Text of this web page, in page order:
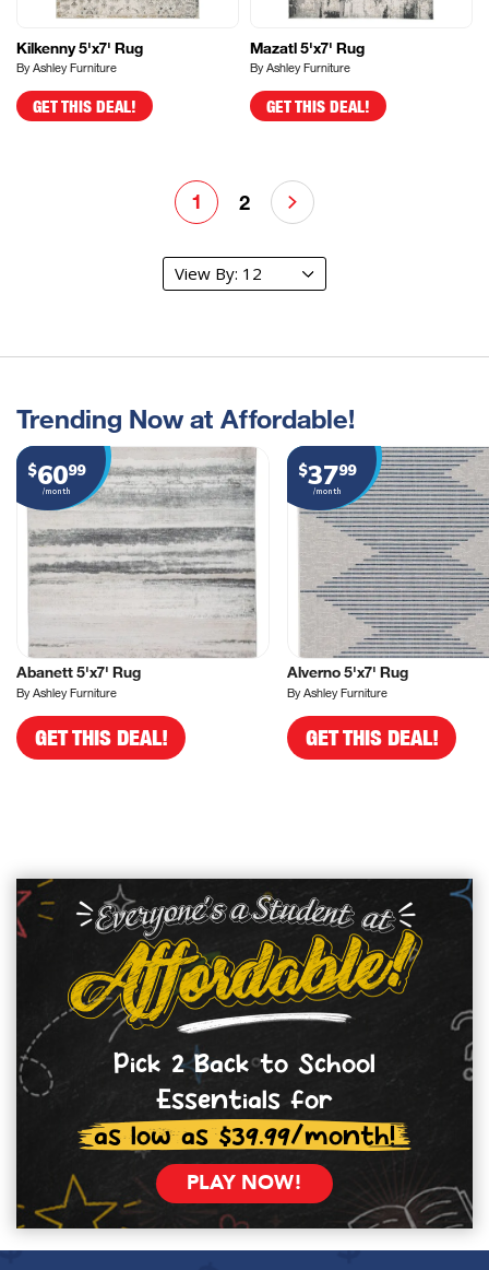
Kilkenny 5'x7' Rug
By Ashley Furniture
GET THIS DEAL!
Mazatl 5'x7' Rug
By Ashley Furniture
GET THIS DEAL!
1 2
Trending Now at Affordable!
$6099
/month
Abanett 5'x7' Rug
By Ashley Furniture
GET THIS DEAL!
$3799
/month
Alverno 5'x7' Rug
By Ashley Furniture
GET THIS DEAL!
Pick 2 Back to School
Essentials for
as low as $39.99/month!
PLAY NOW!